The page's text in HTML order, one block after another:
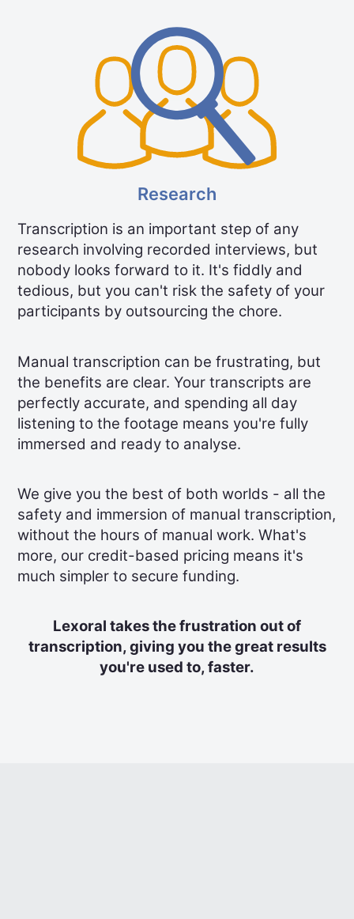
Research
Transcription is an important step of any
research involving recorded interviews, but
nobody looks forward to it. It's fiddly and
tedious, but you can't risk the safety of your
participants by outsourcing the chore.
Manual transcription can be frustrating, but
the benefits are clear. Your transcripts are
perfectly accurate, and spending all day
listening to the footage means you're fully
immersed and ready to analyse.
We give you the best of both worlds - all the
safety and immersion of manual transcription,
without the hours of manual work. What's
more, our credit-based pricing means it's
much simpler to secure funding.
Lexoral takes the frustration out of
transcription, giving you the great results
you're used to, faster.